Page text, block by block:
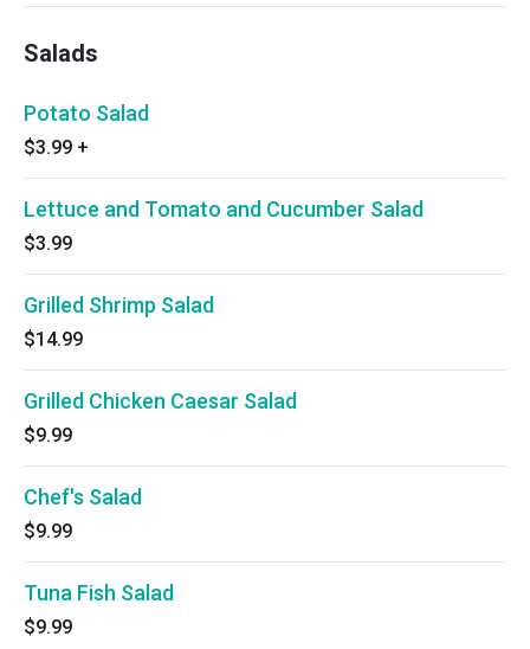
Salads
Potato Salad
$3.99 +
Lettuce and Tomato and Cucumber Salad
$3.99
Grilled Shrimp Salad
$14.99
Grilled Chicken Caesar Salad
$9.99
Chef's Salad
$9.99
Tuna Fish Salad
$9.99